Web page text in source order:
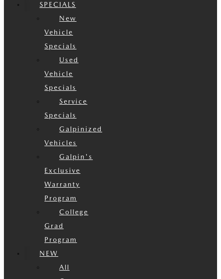
SPECIALS
New
Vehicle
Specials
Used
Vehicle
Specials
Service
Specials
Galpinized
Vehicles
Galpin's
Exclusive
Warranty
Program
College
Grad
Program
NEW
All